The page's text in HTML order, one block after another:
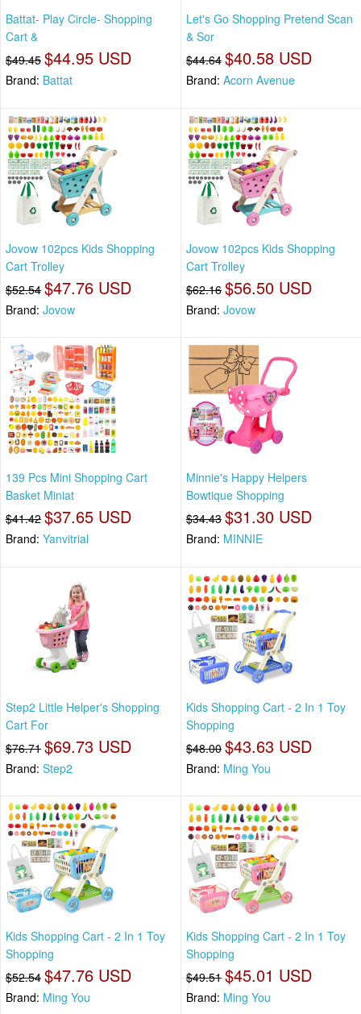
Battat- Play Circle- Shopping
Cart &
$49.45 $44.95 USD
Brand: Battat
Let's Go Shopping Pretend Scan
& Sor
$44.64 $40.58 USD
Brand: Acorn Avenue
Jovow 102pcs Kids Shopping
Cart Trolley
$52.54 $47.76 USD
Brand: Jovow
Jovow 102pcs Kids Shopping
Cart Trolley
$62.16 $56.50 USD
Brand: Jovow
139 Pcs Mini Shopping Cart
Basket Miniat
$41.42 $37.65 USD
Brand: Yanvitrial
Minnie's Happy Helpers
Bowtique Shopping
$34.43 $31.30 USD
Brand: MINNIE
Step2 Little Helper's Shopping
Cart For
$76.71 $69.73 USD
Brand: Step2
Kids Shopping Cart - 2 In 1 Toy
Shopping
$48.00 $43.63 USD
Brand: Ming You
Kids Shopping Cart - 2 In 1 Toy
Shopping
$52.54 $47.76 USD
Brand: Ming You
Kids Shopping Cart - 2 In 1 Toy
Shopping
$49.51 $45.01 USD
Brand: Ming You